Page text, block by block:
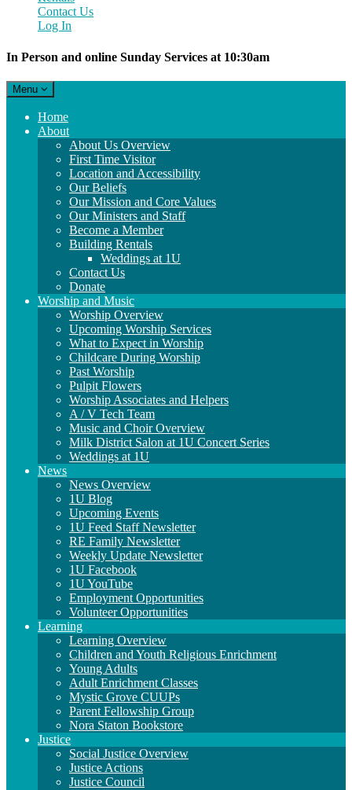
Contact Us
Log In
In Person and online Sunday Services at 10:30am
Toggle
navigation
Menu
Main
Navigation
Home
About
About Us Overview
First Time Visitor
Location and Accessibility
Our Beliefs
Our Mission and Core Values
Our Ministers and Staff
Become a Member
Building Rentals
Weddings at 1U
Contact Us
Donate
Worship and Music
Worship Overview
Upcoming Worship Services
What to Expect in Worship
Childcare During Worship
Past Worship
Pulpit Flowers
Worship Associates and Helpers
A / V Tech Team
Music and Choir Overview
Milk District Salon at 1U Concert Series
Weddings at 1U
News
News Overview
1U Blog
Upcoming Events
1U Feed Staff Newsletter
RE Family Newsletter
Weekly Update Newsletter
1U Facebook
1U YouTube
Employment Opportunities
Volunteer Opportunities
Learning
Learning Overview
Children and Youth Religious Enrichment
Young Adults
Adult Enrichment Classes
Mystic Grove CUUPs
Parent Fellowship Group
Nora Staton Bookstore
Justice
Social Justice Overview
Justice Actions
Justice Council